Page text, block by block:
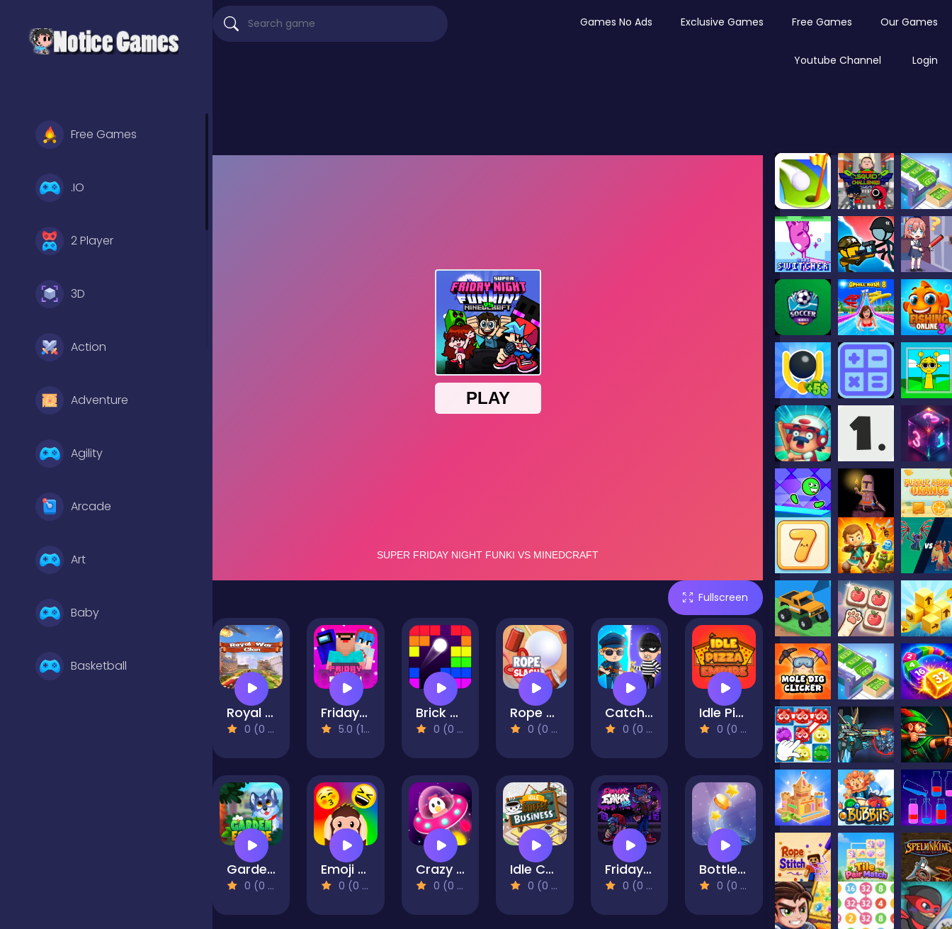
Free Games
.IO
2 Player
3D
Action
Adventure
Agility
Arcade
Art
Baby
Basketball
Games No Ads Exclusive Games Free Games Our Games
Youtube Channel Login
Fullscreen
Royal War Clan
0 (0 Reviews)
Friday Night Funki Noob
5.0 (1 Reviews)
Brick Breaker Retro
0 (0 Reviews)
Rope Slash Online
0 (0 Reviews)
Catch The Thief
0 (0 Reviews)
Idle Pizza Empire
0 (0 Reviews)
GardenEscape
0 (0 Reviews)
Emoji Guess Puzzle
0 (0 Reviews)
Crazy Egg Catch Endless
0 (0 Reviews)
Idle Coffee Business
0 (0 Reviews)
Friday Night Funki Big Brother
0 (0 Reviews)
BottleCap Challenge
0 (0 Reviews)